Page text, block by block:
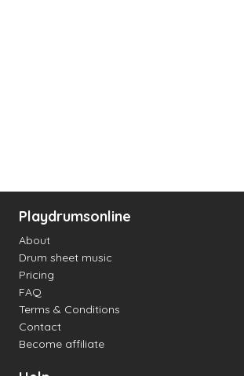
Playdrumsonline
About
Drum sheet music
Pricing
FAQ
Terms & Conditions
Contact
Become affiliate